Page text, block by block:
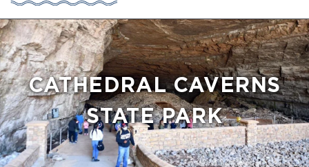
CATHEDRAL CAVERNS
STATE PARK